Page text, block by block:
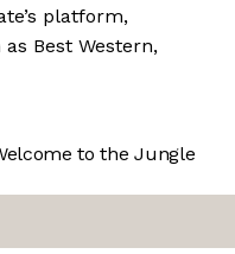
platform,
Best Western,
to the Jungle